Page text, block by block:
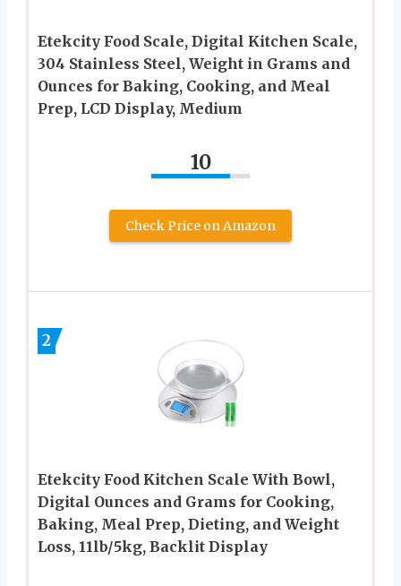
Etekcity Food Scale, Digital Kitchen Scale,
304 Stainless Steel, Weight in Grams and
Ounces for Baking, Cooking, and Meal
Prep, LCD Display, Medium
10
Check Price on Amazon
2
Etekcity Food Kitchen Scale With Bowl,
Digital Ounces and Grams for Cooking,
Baking, Meal Prep, Dieting, and Weight
Loss, 11lb/5kg, Backlit Display